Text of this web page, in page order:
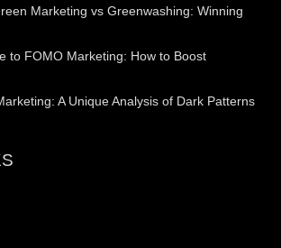
Marketing vs Greenwashing: Winning
to FOMO Marketing: How to Boost
A Unique Analysis of Dark Patterns